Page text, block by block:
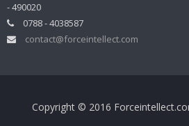
- 490020
0788 - 4038587
contact@forceintellect.com
Copyright © 2016